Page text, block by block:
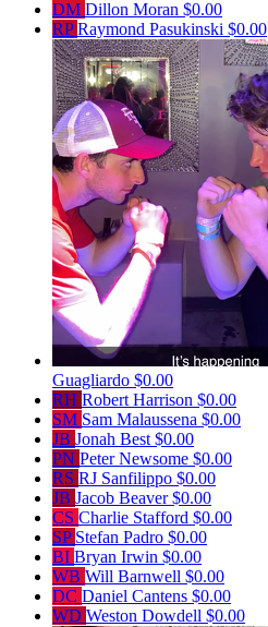
DM Dillon Moran $0.00
RPRaymond Pasukinski $0.00
Guagliardo $0.00
RH Robert Harrison $0.00
SM Sam Malaussena $0.00
JB Jonah Best $0.00
PN Peter Newsome $0.00
RS RJ Sanfilippo $0.00
JB Jacob Beaver$0.00
CS Charlie Stafford $0.00
SP Stefan Padro $0.00
BI Bryan Irwin $0.00
WB Will Barnwell $0.00
DC Daniel Cantens $0.00
WD Weston Dowdell $0.00